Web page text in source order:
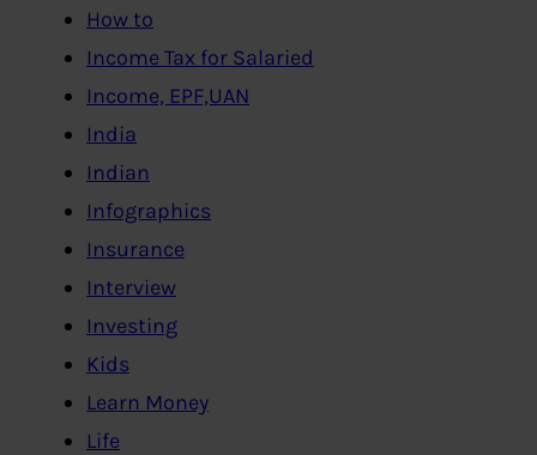
How to
Income Tax for Salaried
Income, EPF,UAN
India
Indian
Infographics
Insurance
Interview
Investing
Kids
Learn Money
Life